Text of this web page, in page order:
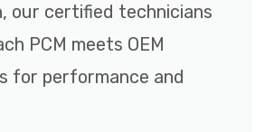
our certified technicians
PCM meets OEM
for performance and